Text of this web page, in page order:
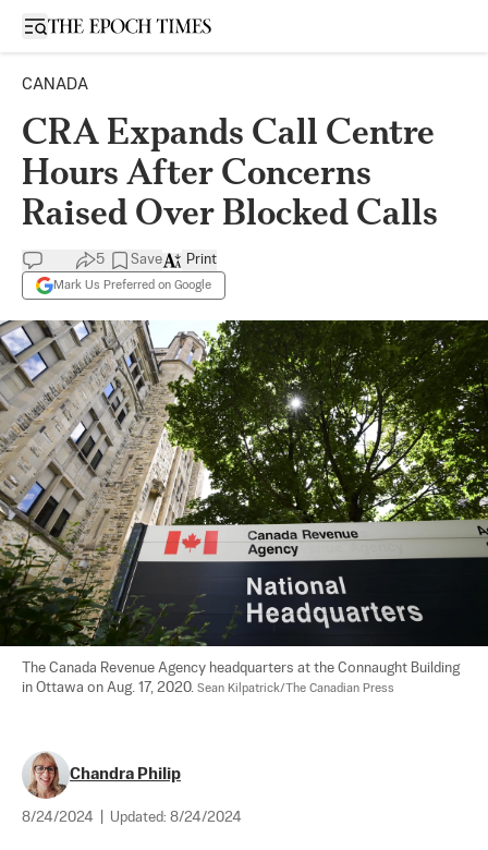
Open sidebar
CANADA
CRA Expands Call Centre
Hours After Concerns
Raised Over Blocked Calls
5 Save
Mark Us Preferred on Google
Print
The Canada Revenue Agency headquarters at the Connaught Building
in Ottawa on Aug. 17, 2020. Sean Kilpatrick/The Canadian Press
Chandra Philip
8/24/2024 Updated: 8/24/2024